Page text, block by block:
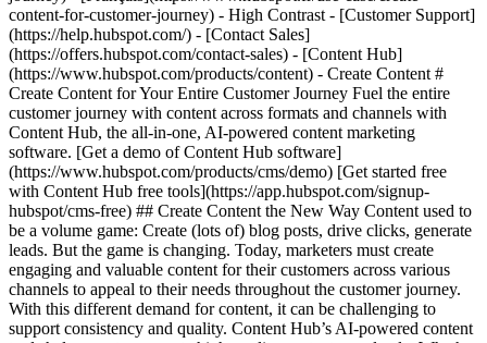
- [Content Hub](https://www.hubspot.com/products/content) - Create Content # Create Content for Your Entire Customer Journey Fuel the entire customer journey with content across formats and channels with Content Hub, the all-in-one, AI-powered content marketing software. [Get a demo of Content Hub software](https://www.hubspot.com/products/cms/demo) [Get started free with Content Hub free tools](https://app.hubspot.com/signup-hubspot/cms-free) ## Create Content the New Way Content used to be a volume game: Create (lots of) blog posts, drive clicks, generate leads. But the game is changing. Today, marketers must create engaging and valuable content for their customers across various channels to appeal to their needs throughout the customer journey. With this different demand for content, it can be challenging to support consistency and quality. Content Hub’s AI-powered content tools help your team ‌create high-quality content seamlessly. Whether it's blog posts, podcasts, or social posts, learn how you can use Content Hub to revolutionize your content creation process. 1\. Create multi-channel content at scale. 2\. Create content that speaks to each user with personalization. 3\. Use AI to stay on brand as you scale your content output. ![Content Hub remix flow showing different types of content you can create from one asset.](https://www.hubspot.com/hs-fs/hubfs/Content%20Hub%20Remix%20Flow%20Showcase.png?width=567&height=367&name=Content%20Hub%20Remix%20Flow%20Showcase.png) ## 1. Create multi-channel content at scale. Creating, editing, and publishing a single piece of content can take hours or weeks depending on the complexity of the subject and the number of editors‌ involved. Content Hub makes it easier to take existing assets and spin them into new formats for different audiences and channels. - Easily [repurpose content](https://www.hubspot.com/products/content/content-repurposing-software) using AI by simply inputting an existing asset and choosing the desired transformation. Use Content Hub’s remix tool to convert a blog into a compelling landing page, transform text into engaging images, or turn one piece of content into social posts for every platform. - Use AI to narrate blog posts or create podcasts to expand your audience to those who prefer audio content. ![Build and manage your HubSpot website without code. Build your company website using drag and drop. Mockup showing HubSpot's website editor.](https://www.hubspot.com/hs-fs/hubfs/WYSIWYG-editor-en-3.png?width=567&height=360&name=WYSIWYG-editor-en-3.png) ## 2. Create content that speaks to each user with personalization. Create content for customers, not clicks. Content Hub makes it easy to stand out from the competition with personalization features designed to drive higher conversion rates and cultivate stronger customer relationships. - Use [smart content](https://knowledge.hubspot.com/website-pages/create-and-manage-smart-content-rules) to dynamically tailor website content to individual visitors. - Use [content embeds](https://www.hubspot.com/products/content/embedabble-content-blocks) to easily create and maintain content across various pages and websites — even WordPress sites — while keeping everything in sync from one central source. - Decrease dev and design bottlenecks with intuitive [drag-and-drop editing features for your website](https://www.hubspot.com/products/cms/drag-and-drop-website-builder), blog, and more. ![Brand voice generator and editor](https://www.hubspot.com/hs-fs/hubfs/Brand-voice-generator.png?width=567&height=360&name=Brand-voice-generator.png) ## 3. Use AI to stay on brand as you scale your content output. With different authors, multiple channels, and more content, staying on brand becomes increasingly difficult. Content Hub can help reduce editing bottlenecks and keep your publication cadence on track with AI. - Use [brand voice software](https://www.hubspot.com/products/content/brand-voice) to train an AI on your brand's voice and tone to edit existing content for consistency. - As the AI becomes proficient in your brand voice, use [AI content creation](https://www.hubspot.com/products/CMS/AI-BLOG-WRITER) tools to automatically generate copy in your brand's voice and style. ## Within the first year of using Content Hub, customers saw: - ![](https://www.hubspot.com/hubfs/DO%20NOT%20USE%20-%20WBZ%202025%20Rebrand-%20contact%20Teenie%20Rose%20for%20usage/DO%20NOT%20USE-%202025%20Rebrand%20Feature%20B%20%5Bcontact%20Teenie%20Rose%5D/DO%20NOT%20USE-%20Related%20Resources%20Pictograms-%20contact%20Teenie%20Rose%20for%20usage/HS_Pictograms_Growth%283%29.svg) ### +110% increase in inbound leads [Download ROI report download the ROI report to learn more](https://www.hubspot.com/roi) - ![](https://www.hubspot.com/hs-fs/hubfs/DO%20NOT%20USE%20-%20WBZ%202025%20Rebrand-%20contact%20Teenie%20Rose%20for%20usage/Pictograms/HS_Pictograms_Website_Traffic.webp?width=2000&height=2000&name=HS_Pictograms_Website_Traffic.webp) ### +192% increase in web traffic [Download ROI report download the ROI report to learn more](https://www.hubspot.com/roi) - ![](https://www.hubspot.com/hubfs/DO%20NOT%20USE%20-%20WBZ%202025%20Rebrand-%20contact%20Teenie%20Rose%20for%20usage/DO%20NOT%20USE-%202025%20Rebrand%20Feature%20B%20%5Bcontact%20Teenie%20Rose%5D/DO%20NOT%20USE-%20Related%20Resources%20Pictograms-%20contact%20Teenie%20Rose%20for%20usage/HS_Pictograms_Generate%20Leads.svg) ### 73% of marketers increase lead quality [Download ROI report download the ROI report to learn more](https://www.hubspot.com/roi) ## Create content for every stage of the customer journey with Content Hub. Easily create personalized content experiences that drive engagement across your entire customer journey with tools that help you scale your content output, personalize each user’s experience, and stay on brand while you’re doing it. [Learn more about Content Hub software](https://www.hubspot.com/products/content) [Get started free with HubSpot](https://app.hubspot.com/signup-hubspot/cms-free) ![](https://www.hubspot.com/hs-fs/hubfs/DO%20NOT%20USE%20-%20WBZ%202025%20Rebrand-%20contact%20Teenie%20Rose%20for%20usage/DO%20NOT%20USE-%202025%20Rebrand%20Feature%20B%20%5Bcontact%20Teenie%20Rose%5D/DO%20NOT%20USE-%20Other%20Feature%20B%20images-%20contact%20Teenie%20Rose%20for%20usage/Creative%20Thinking_Linear_llustrations_Environmental.webp?width=380&height=380&name=Creative%20Thinking_Linear_llustrations_Environmental.webp) ## Discover How Businesses Like Yours are Creating Content ![Rankmi-2](https://www.hubspot.com/hs-fs/hubfs/Rankmi-2.png?width=567&height=386&name=Rankmi-2.png) ### How Rankmi Used Content Hub to Increase MQLs by 35% See how Rankmi uses HubSpot to create and customize content that’s relevant to different audiences across Latin America. [Read Rankmi story on the case study page](https://www.hubspot.com/case-studies/rankmi) ![](https://www.hubspot.com/hs-fs/hubfs/ClassPass-Jun-17-2024-05-23-40-9723-PM.png?width=567&height=361&name=ClassPass-Jun-17-2024-05-23-40-9723-PM.png) ### ClassPass Switched to Content Hub and Boosted Lead Conversion by 52% Learn how ClassPass uses Content Hub to manage its website efficiently and increase lead conversion rates by 52%. [Read ClassPass story on case study page](https://www.hubspot.com/case-studies/classpass) ## Related Resources ![](https://www.hubspot.com/hubfs/DO%20NOT%20USE%20-%20WBZ%202025%20Rebrand-%20contact%20Teenie%20Rose%20for%20usage/DO%20NOT%20USE-%202025%20Rebrand%20Feature%20B%20%5Bcontact%20Teenie%20Rose%5D/DO%20NOT%20USE-%20Related%20Resources%20Pictograms-%20contact%20Teenie%20Rose%20for%20usage/HS_Pictograms_Guides.svg) ### The Ultimate Guide to Content Creation Everything you need to know about creating content that attracts and converts. [Read the guideto planning your content](https://blog.hubspot.com/marketing/content-creation) ![](https://www.hubspot.com/hs-fs/hubfs/DO%20NOT%20USE%20-%20WBZ%202025%20Rebrand-%20contact%20Teenie%20Rose%20for%20usage/DO%20NOT%20USE-%20About%20Us%20images%20%5BContact%20Teenie%20Rose%20for%20usage%5D/Pictograms%20-%20DO%20NOT%20use%20without%20permission/HS_Pictograms_Social_Media.webp?width=110&height=110&name=HS_Pictograms_Social_Media.webp) ### How to Create a Social Media Calendar A comprehensive guide for managing social media, plus, a free downloadable template. [Plan your contentwith this blog post](https://blog.hubspot.com/marketing/social-media-calendar-tools) ![](https://www.hubspot.com/hubfs/DO%20NOT%20USE%20-%20WBZ%202025%20Rebrand-%20contact%20Teenie%20Rose%20for%20usage/DO%20NOT%20USE-%202025%20Rebrand%20Feature%20B%20%5Bcontact%20Teenie%20Rose%5D/DO%20NOT%20USE-%20Related%20Resources%20Pictograms-%20contact%20Teenie%20Rose%20for%20usage/HS_Pictograms_Automate%20Marketing.svg) ### Free Course: AI for Marketing Learn how AI can supercharge content creation and personalization. [Take the courseon HubSpot Academy](https://academy.hubspot.com/courses/AI-for-Marketers) ## Start Creating Content Today With Content Hub Create customized content experiences that boost interaction throughout the entire customer journey. Using Content Hub’s tools to expand your content production, tailor each user's experience, and support brand consistency. [Get a demo of Content Hub software](https://www.hubspot.com/products/content) [Get started free with Content Hub's free tools](https://app.hubspot.com/signup-hubspot/cms-free) ![](https://www.hubspot.com/hs-fs/hubfs/CSOL/module-assets/hubspot-2025/cta-content-block/_cta_contentblock_headshots_headshot_japanese_3.png?width=380&name=_cta_contentblock_headshots_headshot_japanese_3.png) ## Explore Other Use Cases ### How to Generate High-Quality Leads and Maximize Revenue Discover how to maximize revenue by utilizing AI-powered marketing tools to attract and convert more marketing leads without multiplying your marketing spend. [Generat